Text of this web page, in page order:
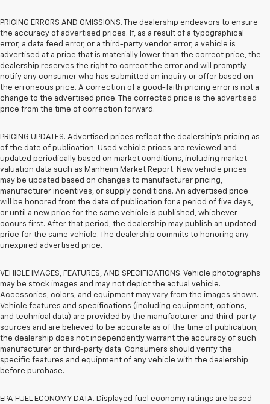
PRICING ERRORS AND OMISSIONS. The dealership endeavors to ensure
the accuracy of advertised prices. If, as a result of a typographical
error, a data feed error, or a third-party vendor error, a vehicle is
advertised at a price that is materially lower than the correct price, the
dealership reserves the right to correct the error and will promptly
notify any consumer who has submitted an inquiry or offer based on
the erroneous price. A correction of a good-faith pricing error is not a
change to the advertised price. The corrected price is the advertised
price from the time of correction forward.
PRICING UPDATES. Advertised prices reflect the dealership's pricing as
of the date of publication. Used vehicle prices are reviewed and
updated periodically based on market conditions, including market
valuation data such as Manheim Market Report. New vehicle prices
may be updated based on changes to manufacturer pricing,
manufacturer incentives, or supply conditions. An advertised price
will be honored from the date of publication for a period of five days,
or until a new price for the same vehicle is published, whichever
occurs first. After that period, the dealership may publish an updated
price for the same vehicle. The dealership commits to honoring any
unexpired advertised price.
VEHICLE IMAGES, FEATURES, AND SPECIFICATIONS. Vehicle photographs
may be stock images and may not depict the actual vehicle.
Accessories, colors, and equipment may vary from the images shown.
Vehicle features and specifications (including equipment, options,
and technical data) are provided by the manufacturer and third-party
sources and are believed to be accurate as of the time of publication;
the dealership does not independently warrant the accuracy of such
manufacturer or third-party data. Consumers should verify the
specific features and equipment of any vehicle with the dealership
before purchase.
EPA FUEL ECONOMY DATA. Displayed fuel economy ratings are based